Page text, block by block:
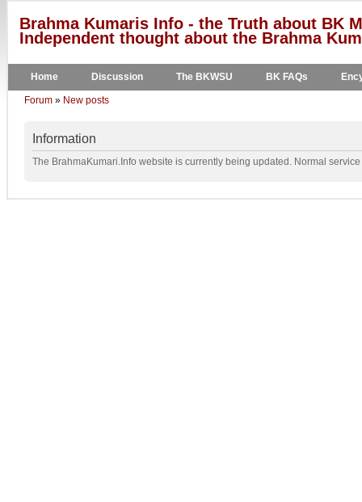
Brahma Kumaris Info - the Truth about BK
Independent thought about the Brahma
Home Discussion The BKWSU BK FAQs
Forum » New posts
Information
The BrahmaKumari.Info website is currently being updated. Normal